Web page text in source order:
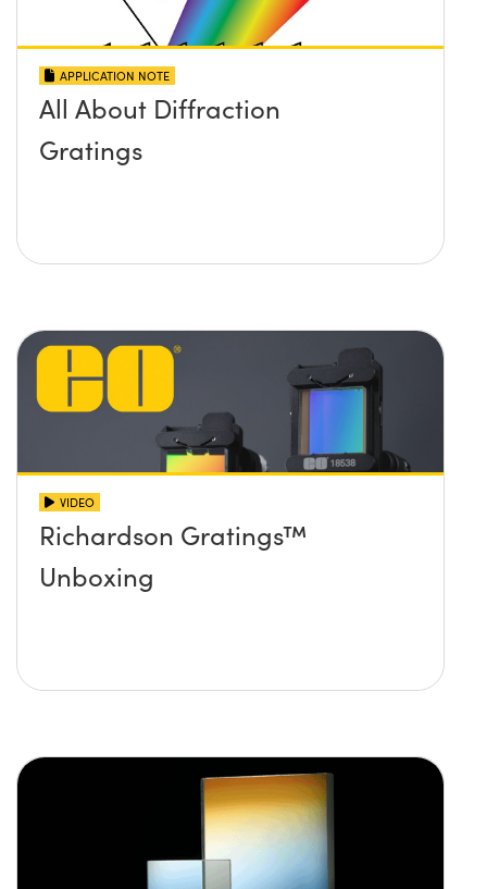
APPLICATION NOTE
All About Diffraction
Gratings
VIDEO
Richardson Gratings™
Unboxing